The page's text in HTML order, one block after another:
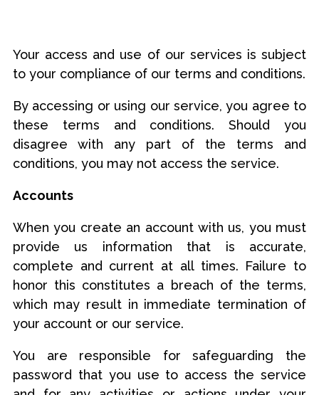
Your access and use of our services is subject
to your compliance of our terms and conditions.
By accessing or using our service, you agree to
these terms and conditions. Should you
disagree with any part of the terms and
conditions, you may not access the service.
Accounts
When you create an account with us, you must
provide us information that is accurate,
complete and current at all times. Failure to
honor this constitutes a breach of the terms,
which may result in immediate termination of
your account or our service.
You are responsible for safeguarding the
password that you use to access the service